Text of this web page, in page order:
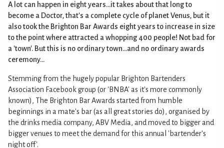
A lot can happen in eight years...it takes about that long to
become a Doctor, that's a complete cycle of planet Venus, but it
also took the Brighton Bar Awards eight years to increase in size
to the point where attracted a whopping 400 people! Not bad for
a 'town'. But this is no ordinary town...and no ordinary awards
ceremony...
Stemming from the hugely popular Brighton Bartenders
Association Facebook group (or 'BNBA' as it's more commonly
known), The Brighton Bar Awards started from humble
beginnings in a mate's bar (as all great stories do), organised by
the drinks media company, ABV Media, and moved to bigger and
bigger venues to meet the demand for this annual 'bartender's
night off'.